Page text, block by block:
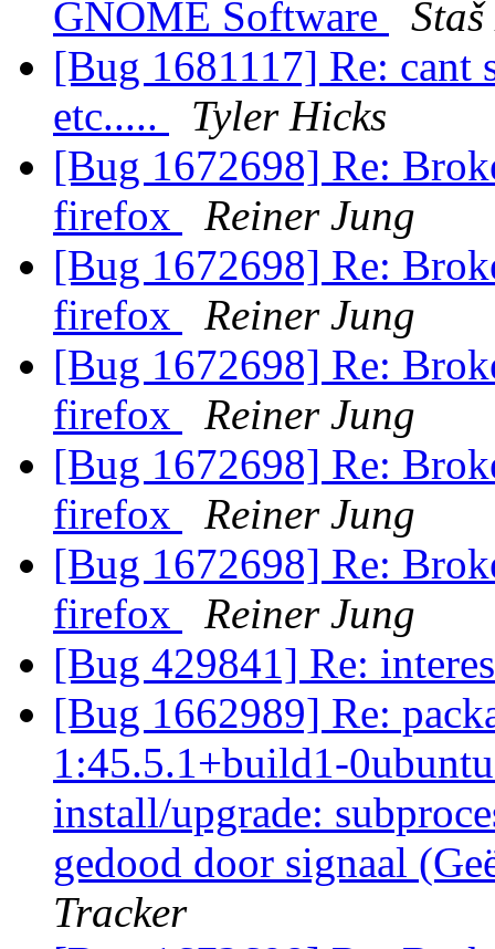
GNOME Software
[Bug 1681117] Re: cant
etc.....
Tyler Hicks
[Bug 1672698] Re:
firefox
Reiner Jung
[Bug 1672698] Re:
firefox
Reiner Jung
[Bug 1672698] Re:
firefox
Reiner Jung
[Bug 1672698] Re:
firefox
Reiner Jung
[Bug 1672698] Re:
firefox
Reiner Jung
[Bug 429841] Re:
[Bug 1662989] Re:
1:45.5.1+build1-
install/upgrade:
gedood door signaal
Tracker